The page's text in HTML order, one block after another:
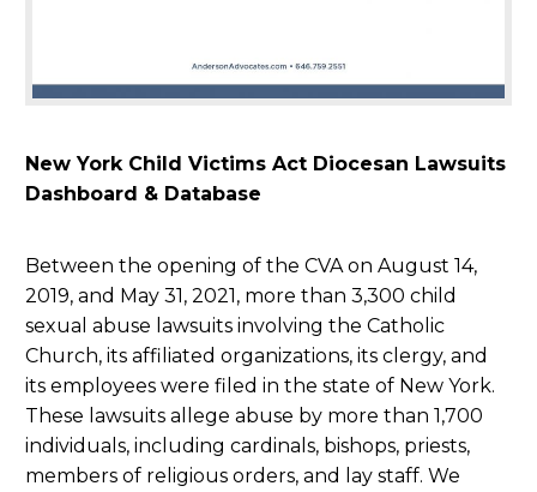
New York Child Victims Act Diocesan Lawsuits
Dashboard & Database
Between the opening of the CVA on August 14,
2019, and May 31, 2021, more than 3,300 child
sexual abuse lawsuits involving the Catholic
Church, its affiliated organizations, its clergy, and
its employees were filed in the state of New York.
These lawsuits allege abuse by more than 1,700
individuals, including cardinals, bishops, priests,
members of religious orders, and lay staff. We